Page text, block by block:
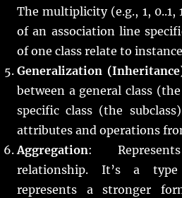
The multiplicity (e.g., 1, 0..1,
of an association line
of one class relate to
Generalization
between a general class
specific class (the
attributes and operations
Aggregation:
relationship. It’s a
represents a stronger